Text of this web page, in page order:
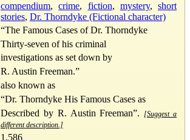
compendium,crime, fiction, mystery, short
stories, Dr. Thorndyke (Fictional character)
“The Famous Cases of Dr. Thorndyke
Thirty-seven of his criminal
investigations as set down by
R. Austin Freeman.”
also known as
“Dr. Thorndyke His Famous Cases as
Described by R. Austin Freeman”.
[Suggest a
different description.]
1,586